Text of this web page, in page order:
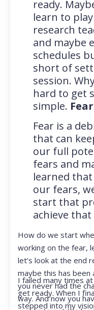
ready.
learn to
research
and maybe
schedules
short of
session.
hard to get
simple.
Fear is a
that can
our full
fears and
learned
our fears,
start that
achieve
How do we start
working on the fear,
let’s look at the end
maybe this has been
you never had the
way. And now you
I failed many times
get ready. When I
stepped into my